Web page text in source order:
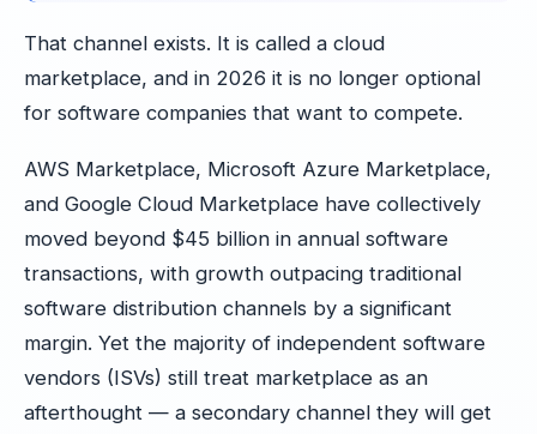
That channel exists. It is called a cloud
marketplace, and in 2026 it is no longer optional
for software companies that want to compete.
AWS Marketplace, Microsoft Azure Marketplace,
and Google Cloud Marketplace have collectively
moved beyond $45 billion in annual software
transactions, with growth outpacing traditional
software distribution channels by a significant
margin. Yet the majority of independent software
vendors (ISVs) still treat marketplace as an
afterthought — a secondary channel they will get